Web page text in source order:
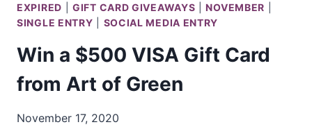
EXPIRED |GIFT CARD GIVEAWAYS |NOVEMBER
SINGLE ENTRY
SOCIAL MEDIA ENTRY
Win a $500 VISA Gift Card
from Art of Green
November 17, 2020